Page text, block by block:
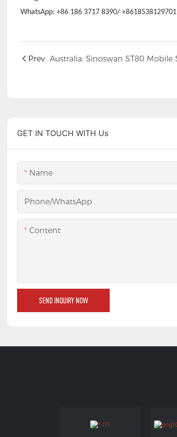
WhatsApp: +86 186 3717 8390/ +8618538129701
Prev
GET IN TOUCH WITH Us
Name
Phone/whatsApp
Content
SEND INQUIRY NOW